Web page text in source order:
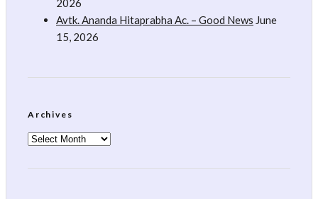
2026
Avtk. Ananda Hitaprabha Ac. – Good News June
15, 2026
Archives
Archives